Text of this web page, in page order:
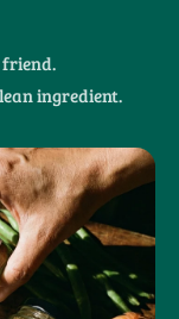
friend.
ingredient.